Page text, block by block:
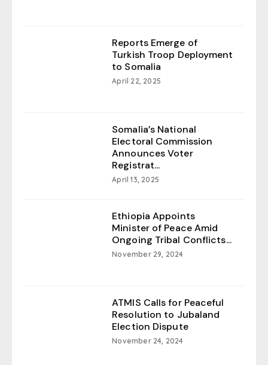
Reports Emerge of
Turkish Troop Deployment
to Somalia
April 22, 2025
Somalia’s National
Electoral Commission
Announces Voter
Registrat...
April 13, 2025
Ethiopia Appoints
Minister of Peace Amid
Ongoing Tribal Conflicts...
November 29, 2024
ATMIS Calls for Peaceful
Resolution to Jubaland
Election Dispute
November 24, 2024